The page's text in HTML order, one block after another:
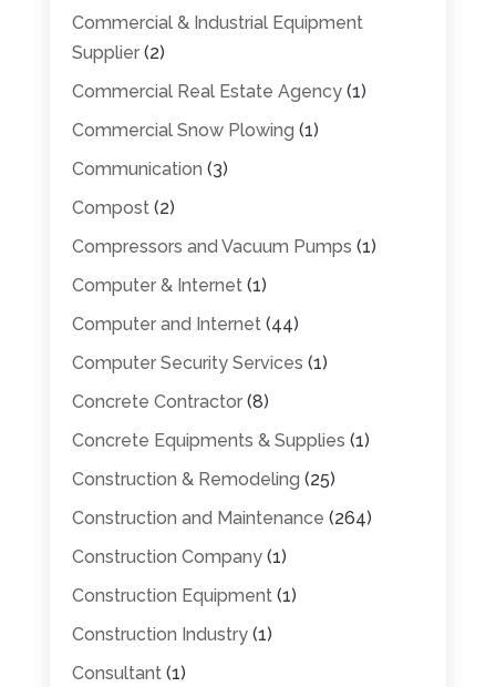
Commercial & Industrial Equipment
Supplier(2)
Commercial Real Estate Agency(1)
Commercial Snow Plowing (1)
Communication (3)
Compost(2)
Compressors and Vacuum Pumps (1)
Computer & Internet(1)
Computer and Internet(44)
Computer Security Services (1)
Concrete Contractor(8)
Concrete Equipments & Supplies (1)
Construction & Remodeling (25)
Construction and Maintenance (264)
Construction Company(1)
Construction Equipment(1)
Construction Industry(1)
Consultant(1)